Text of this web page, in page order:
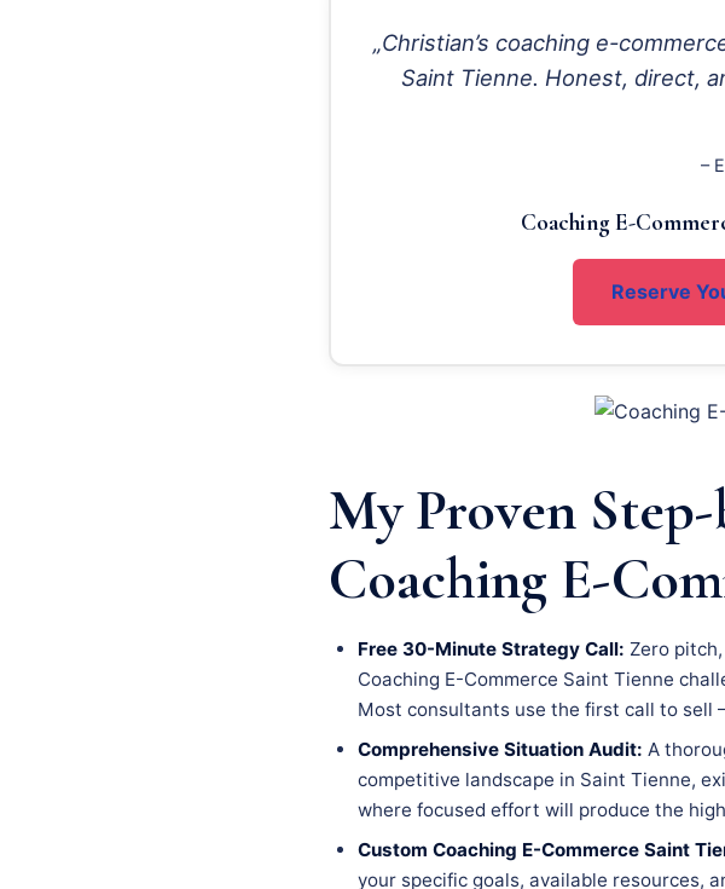
„Christian’s coaching e-
Saint Tienne. Honest, direct,
–
Coaching E-
Reserve
My Proven
Coaching E-
Free 30-Minute Strategy Call: Zero
Coaching E-Commerce Saint Tienne
Most consultants use the first call to sell
Comprehensive Situation Audit: A
competitive landscape in Saint Tienne,
where focused effort will produce the
Custom Coaching E-Commerce Saint
your specific goals, available resources,